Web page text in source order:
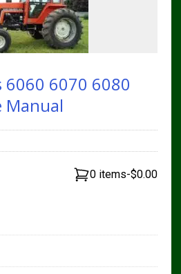
6060 6070 6080
Manual
0 items-$0.00